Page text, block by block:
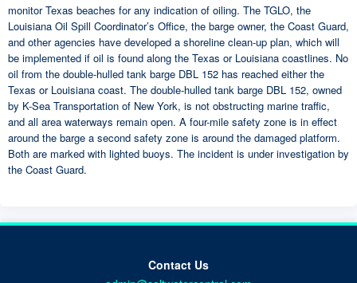
monitor Texas beaches for any indication of oiling. The TGLO, the
Louisiana Oil Spill Coordinator’s Office, the barge owner, the Coast Guard,
and other agencies have developed a shoreline clean-up plan, which will
be implemented if oil is found along the Texas or Louisiana coastlines. No
oil from the double-hulled tank barge DBL 152 has reached either the
Texas or Louisiana coast. The double-hulled tank barge DBL 152, owned
by K-Sea Transportation of New York, is not obstructing marine traffic,
and all area waterways remain open. A four-mile safety zone is in effect
around the barge a second safety zone is around the damaged platform.
Both are marked with lighted buoys. The incident is under investigation by
the Coast Guard.
Contact Us